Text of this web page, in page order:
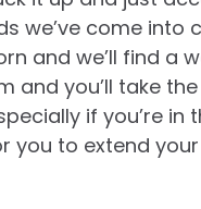
we’ve come
and we’ll find a
and you’ll take
if you’re in
you to extend